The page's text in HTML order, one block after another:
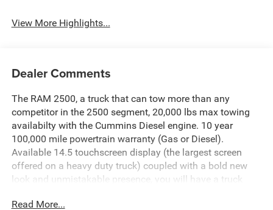
View More Highlights...
Dealer Comments
The RAM 2500, a truck that can tow more than any
competitor in the 2500 segment, 20,000 lbs max towing
availabilty with the Cummins Diesel engine. 10 year
100,000 mile powertrain warranty (Gas or Diesel).
Available 14.5 touchscreen display (the largest screen
offered on a heavy duty truck) coupled with a bold new
look and unmistakable presence, you will have a truck
Truck Stop is Northeast Oklahoma's source for new RAM
Read More...